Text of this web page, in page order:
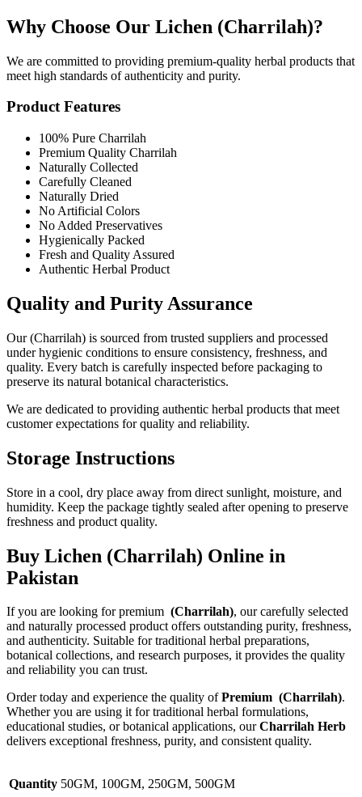
Why Choose Our Lichen (Charrilah)?
We are committed to providing premium-quality herbal products that
meet high standards of authenticity and purity.
Product Features
100% Pure Charrilah
Premium Quality Charrilah
Naturally Collected
Carefully Cleaned
Naturally Dried
No Artificial Colors
No Added Preservatives
Hygienically Packed
Fresh and Quality Assured
Authentic Herbal Product
Quality and Purity Assurance
Our (Charrilah) is sourced from trusted suppliers and processed
under hygienic conditions to ensure consistency, freshness, and
quality. Every batch is carefully inspected before packaging to
preserve its natural botanical characteristics.
We are dedicated to providing authentic herbal products that meet
customer expectations for quality and reliability.
Storage Instructions
Store in a cool, dry place away from direct sunlight, moisture, and
humidity. Keep the package tightly sealed after opening to preserve
freshness and product quality.
Buy Lichen (Charrilah) Online in
Pakistan
If you are looking for premium (Charrilah), our carefully selected
and naturally processed product offers outstanding purity, freshness,
and authenticity. Suitable for traditional herbal preparations,
botanical collections, and research purposes, it provides the quality
and reliability you can trust.
Order today and experience the quality ofPremium (Charrilah).
Whether you are using it for traditional herbal formulations,
educational studies, or botanical applications, ourCharrilah Herb
delivers exceptional freshness, purity, and consistent quality.
Quantity 50GM, 100GM, 250GM, 500GM